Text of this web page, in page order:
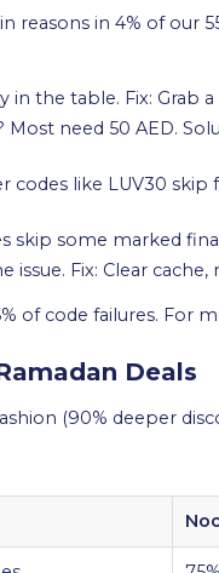
reasons in 4% of our
in the table. Fix: Grab
need 50 AED.
codes like LUV30
skip some marked
issue. Fix: Clear
of code failures. For
Deals
(90% deeper